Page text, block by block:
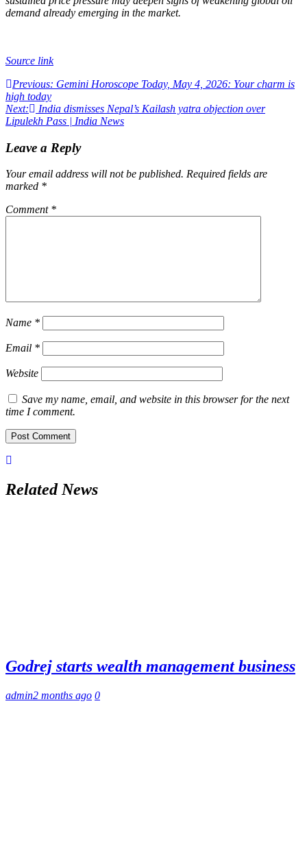
demand already emerging in the market.
Source link
Post
navigation
Previous: Gemini Horoscope Today, May 4, 2026: Your charm is
high today
Next:
India dismisses Nepal’s Kailash yatra objection over
Lipulekh Pass | India News
Leave a Reply
Your email address will not be published. Required fields are
marked *
Comment *
Name *
Email *
Website
Save my name, email, and website in this browser for the next
time I comment.
Related News
Godrej starts wealth management business
admin2 months ago 0